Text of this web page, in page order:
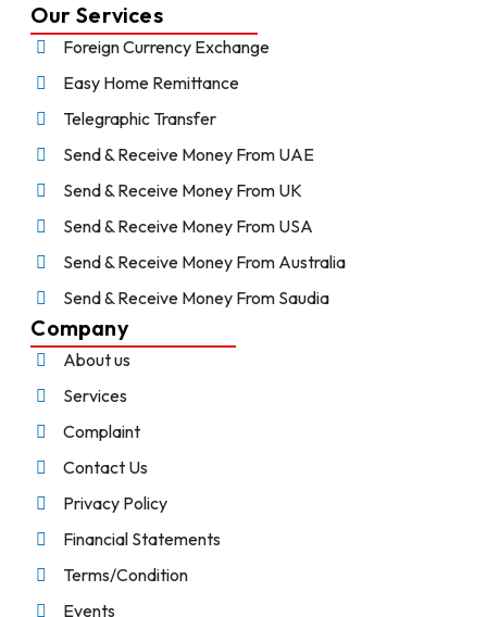
Our Services
Foreign Currency Exchange
Easy Home Remittance
Telegraphic Transfer
Send & Receive Money From UAE
Send & Receive Money From UK
Send & Receive Money From USA
Send & Receive Money From Australia
Send & Receive Money From Saudia
Company
About us
Services
Complaint
Contact Us
Privacy Policy
Financial Statements
Terms/Condition
Events